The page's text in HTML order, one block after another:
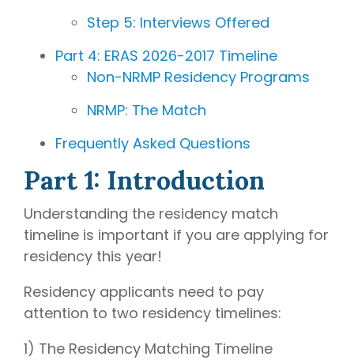
acceptance
tomedical
residency,
and
programs .
Step 5: Interviews Offered
Part 4: ERAS 2026-2017 Timeline
Non-NRMP Residency Programs
NRMP: The Match
Frequently Asked Questions
Part 1: Introduction
Understanding the residency match
timeline is important if you are applying for
residency this year!
Residency applicants need to pay
attention to two residency timelines:
1) The Residency Matching Timeline